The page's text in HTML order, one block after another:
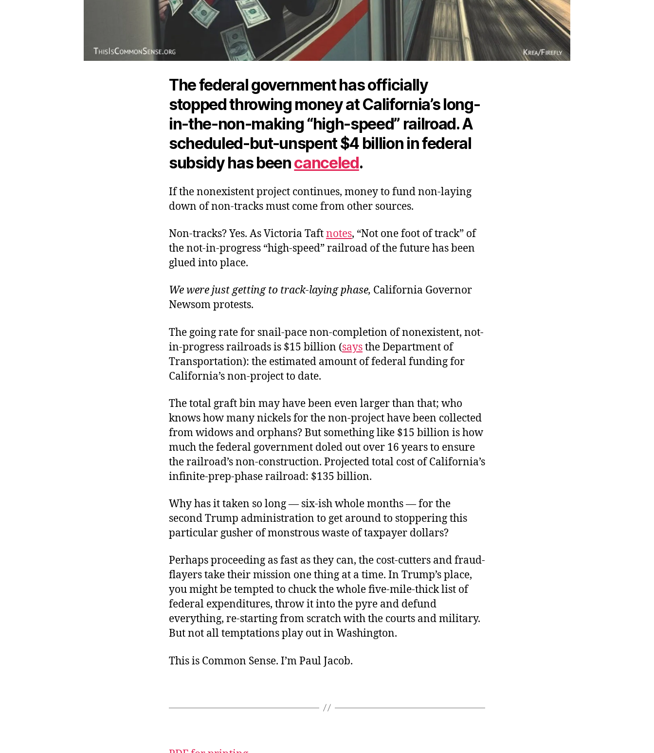
The federal government has officially
stopped throwing money at California’s long-
in-the-non-making “high-speed” railroad. A
scheduled-but-unspent $4 billion in federal
subsidy hasbeencanceled.
If the nonexistent project continues, money to fund non-laying
down of non-tracks must come from other sources.
Non-tracks? Yes. As Victoria Taftnotes, “Not one foot of track” of
the not-in-progress “high-speed” railroad of the future has been
glued into place.
We were just getting to track-laying phase, California Governor
Newsom protests.
The going rate for snail-pace non-completion of nonexistent, not-
in-progress railroads is $15 billion (saysthe Department of
Transportation): the estimated amount of federal funding for
California’s non-project to date.
The total graft bin may have been even larger than that; who
knows how many nickels for the non-project have been collected
from widows and orphans? But something like $15 billion is how
much the federal government doled out over 16 years to ensure
the railroad’s non-construction. Projected total cost of California’s
infinite-prep-phase railroad: $135 billion.
Why has it taken so long — six-ish whole months — for the
second Trump administration to get around to stoppering this
particular gusher of monstrous waste of taxpayer dollars?
Perhaps proceeding as fast as they can, the cost-cutters and fraud-
flayers take their mission one thing at a time. In Trump’s place,
you might be tempted to chuck the whole five-mile-thick list of
federal expenditures, throw it into the pyre and defund
everything, re-starting from scratch with the courts and military.
But not all temptations play out in Washington.
This is Common Sense. I’m Paul Jacob.